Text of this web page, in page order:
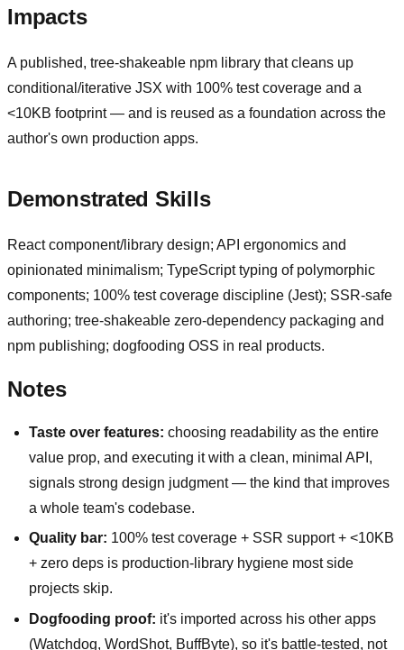
Impacts
A published, tree-shakeable npm library that cleans up
conditional/iterative JSX with 100% test coverage and a
<10KB footprint — and is reused as a foundation across the
author's own production apps.
Demonstrated Skills
React component/library design; API ergonomics and
opinionated minimalism; TypeScript typing of polymorphic
components; 100% test coverage discipline (Jest); SSR-safe
authoring; tree-shakeable zero-dependency packaging and
npm publishing; dogfooding OSS in real products.
Notes
Taste over features: choosing readability as the entire
value prop, and executing it with a clean, minimal API,
signals strong design judgment — the kind that improves
a whole team's codebase.
Quality bar: 100% test coverage + SSR support + <10KB
+ zero deps is production-library hygiene most side
projects skip.
Dogfooding proof: it's imported across his other apps
(Watchdog, WordShot, BuffByte), so it's battle-tested, not